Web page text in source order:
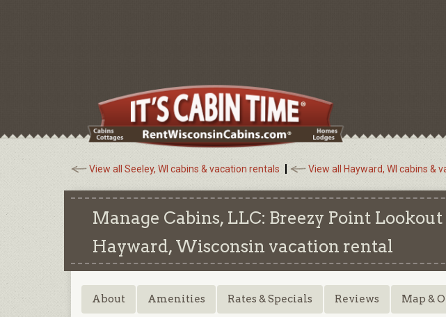
View all Seeley, WI cabins & vacation rentals View all Hayward, WI cabins &
Manage Cabins, LLC: Breezy Point Lookout
Hayward, Wisconsin vacation rental
About Amenities Rates & Specials Reviews Map &